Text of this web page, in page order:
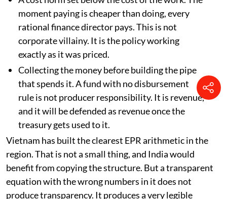
Three things to refuse:
An obligation set as a fraction of what you sell.
If a company is answerable for a fifth of its
packaging, four-fifths of the waste has no
owner. India has the same problem in a
different costume, and it will not survive
contact with a serious audit.
A cost norm set below the cost of the work. The
moment paying is cheaper than doing, every
rational finance director pays. This is not
corporate villainy. It is the policy working
exactly as it was priced.
Collecting the money before building the pipe